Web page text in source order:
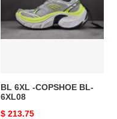
COPSHOE
BL-
6XL08
BL 6XL -COPSHOE BL-
6XL08
Original
$ 213.75